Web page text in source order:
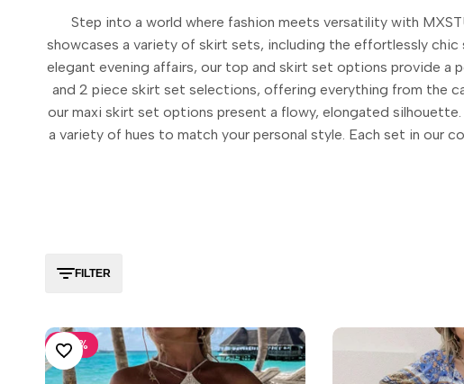
Step into a world where fashion meets versatility with
showcases a variety of skirt sets, including the effortlessly
elegant evening affairs, our top and skirt set options provide
and 2 piece skirt set selections, offering everything from the
our maxi skirt set options present a flowy, elongated
a variety of hues to match your personal style. Each set in
FILTER
-30 %
ADD TO WISHLIST